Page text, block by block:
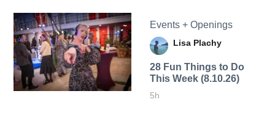
Events + Openings
Lisa Plachy
28 Fun Things to Do
This Week (8.10.26)
5h